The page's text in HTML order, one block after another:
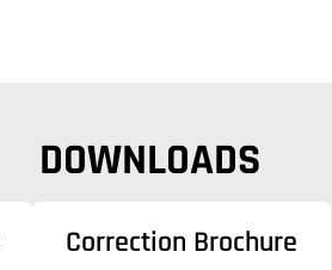
DOWNLOADS
Correction Brochure